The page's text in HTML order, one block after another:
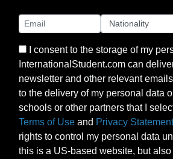
I consent to the storage of my
InternationalStudent.com can
newsletter and other relevant
to the delivery of my personal data
schools or other partners that I
Terms of Use and Privacy Statement
rights to control my personal data
this is a US-based website, but